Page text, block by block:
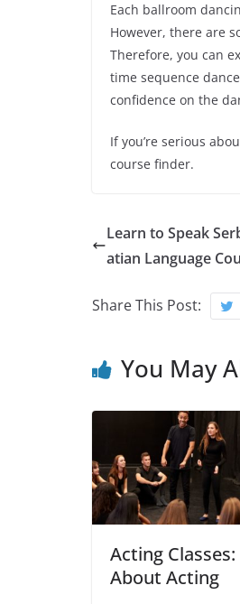
Each ballroom
However, there are
Therefore, you can
time sequence
confidence on the
If you’re serious
course finder.
Learn to Speak
atian Language
Share This Post:
You May
Acting
About Acting